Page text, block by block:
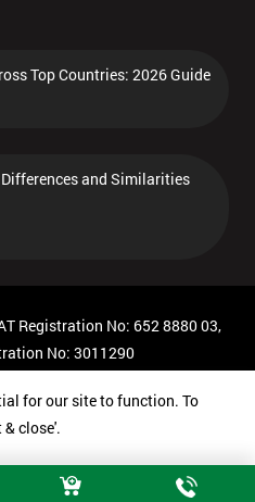
Top Countries: 2026 Guide
and Similarities
Registration No: 652 8880 03,
No: 3011290
for our site to function. To
close'.